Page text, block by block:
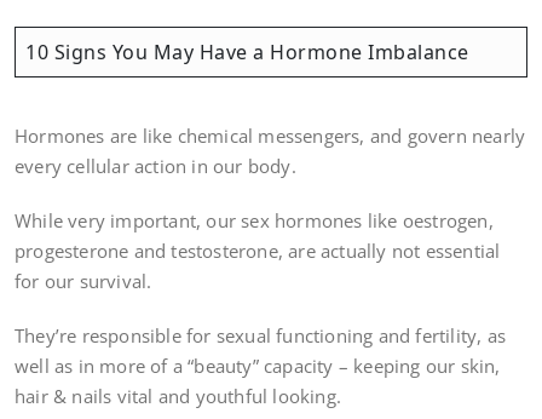
10 Signs You May Have a Hormone Imbalance
Hormones are like chemical messengers, and govern nearly
every cellular action in our body.
While very important, our sex hormones like oestrogen,
progesterone and testosterone, are actually not essential
for our survival.
They’re responsible for sexual functioning and fertility, as
well as in more of a “beauty” capacity – keeping our skin,
hair & nails vital and youthful looking.